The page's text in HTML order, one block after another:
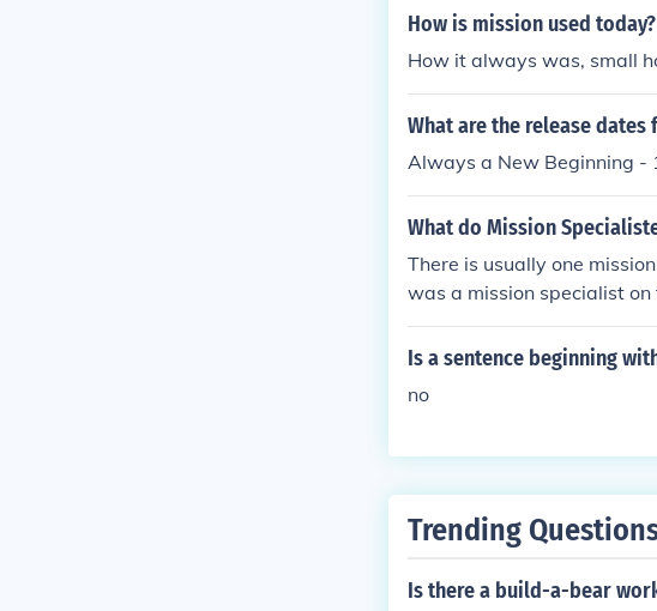
How is mission used today?
How it always was, small
What are the release dates
Always a New Beginning -
What do Mission
There is usually one
was a mission specialist on
ays depends on the
Is a sentence beginning
no
Trending
Is there a build-a-bear